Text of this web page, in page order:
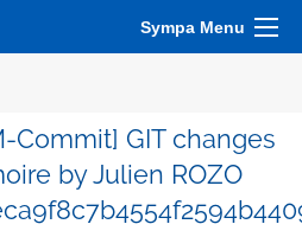
Sympa Menu
Commit] GIT changes
by Julien ROZO